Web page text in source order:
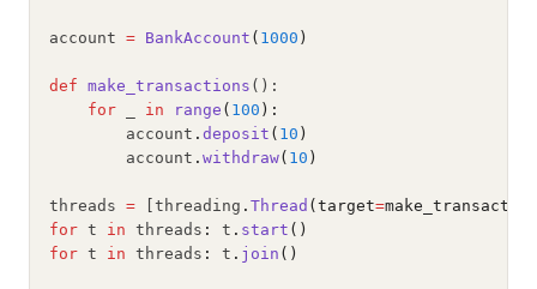
account = BankAccount ( 1000 )
def make_transactions ():
for
in range ( 100 ):
        account
. deposit ( 10 )
        account
. withdraw( 10 )
threads = [threading . Thread (target=
for t in threads : t . start ()
for t in threads : t . join ()